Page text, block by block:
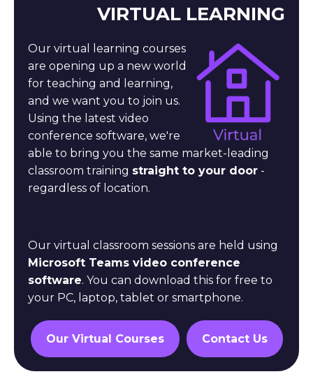
VIRTUAL LEARNING
Our virtual learning courses
are opening up a new world
for teaching and learning,
and we want you to join us.
Using the latest video
conference software, we're
able to bring you the same market-leading
classroom training straight to your door -
regardless of location.
Our virtual classroom sessions are held using
Microsoft Teams video conference
software. You can download this for free to
your PC, laptop, tablet or smartphone.
Our Virtual Courses Contact Us